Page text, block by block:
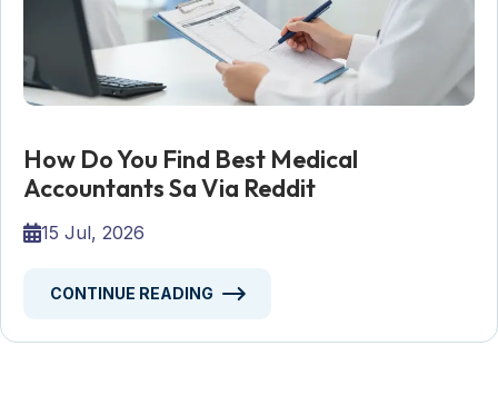
How Do You Find Best Medical
Accountants Sa Via Reddit
15 Jul, 2026
CONTINUE READING